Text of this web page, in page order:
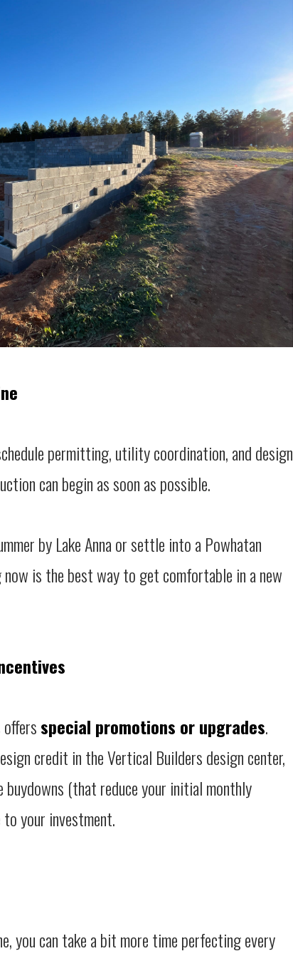
permitting, utility coordination, and design
can begin as soon as possible.
by Lake Anna or settle into a Powhatan
is the best way to get comfortable in a new
special promotions or upgrades.
credit in the Vertical Builders design center,
(that reduce your initial monthly
your investment.
you can take a bit more time perfecting every